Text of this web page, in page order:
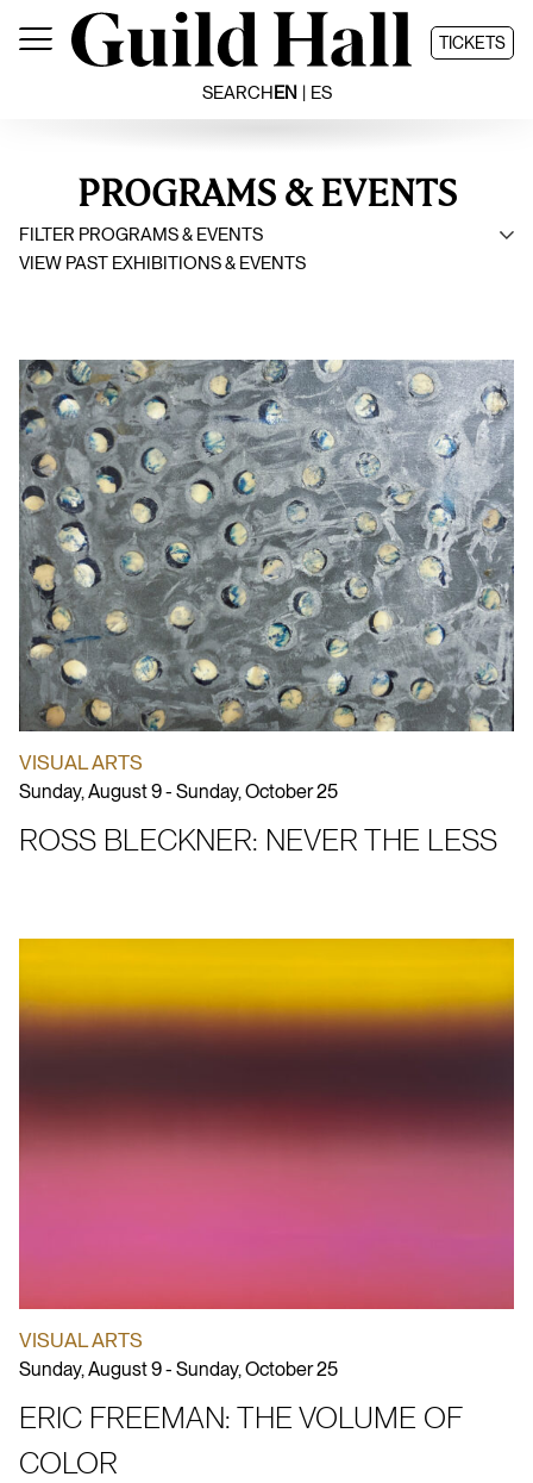
TICKETS
SEARCHEN ES
PROGRAMS & EVENTS
FILTER PROGRAMS & EVENTS
VIEW PAST EXHIBITIONS & EVENTS
VISUAL ARTS
Sunday, August 9 - Sunday, October 25
ROSS BLECKNER: NEVER THE LESS
VISUAL ARTS
Sunday, August 9 - Sunday, October 25
ERIC FREEMAN: THE VOLUME OF
COLOR